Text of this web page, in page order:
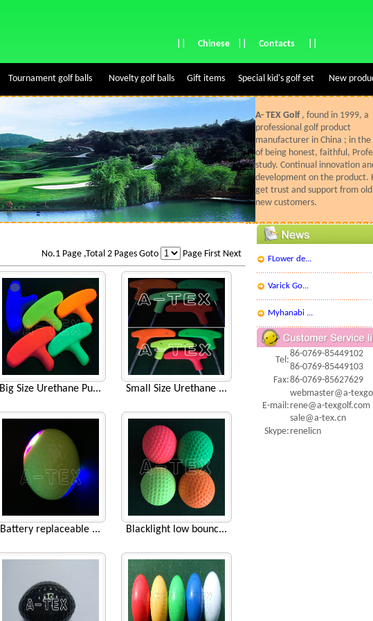
Chinese Contacts
Tournament golf balls Novelty golf balls Gift items Special kid's golf set New
A- TEX Golf , found in 1999, a
professional golf product
manufacturer in China ; in the
of being honest, faithful,
study. Continual innovation
development on the product.
get trust and support from
new customers.
FLower de...
Varick Go...
Myhanabi ...
Tel:
86-0769-85449102
86-0769-85449103
Fax:86-0769-85627629
E-mail:
webmaster@a-
rene@a-texgolf.com
sale@a-tex.cn
Skype: renelicn
No.1 Page ,Total 2Pages Goto Page First Next
Big Size Urethane Pu... Small Size Urethane ...
Battery replaceable ... Blacklight low bounc...